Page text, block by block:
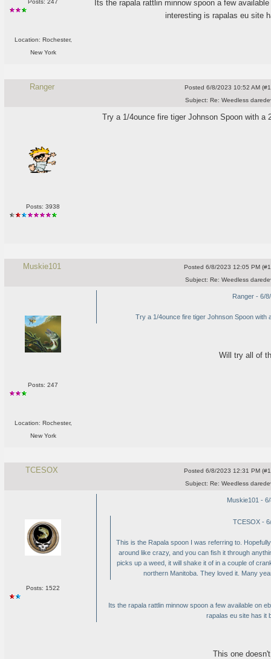
Posts: 247
Location: Rochester,
New York
Its the rapala rattlin minnow spoon a few
interesting is rapalas eu site
Ranger Posted 6/8/2023 10:52 AM
Subject: Re: Weedless
Posts: 3938
Try a 1/4ounce fire tiger Johnson Spoon with
Muskie101 Posted 6/8/2023 12:05 PM
Subject: Re: Weedless
Posts: 247
Location: Rochester,
New York
Ranger - 6/
Try a 1/4ounce fire tiger Johnson Spoon with
Will try all of
TCESOX Posted 6/8/2023 12:31 PM
Subject: Re: Weedless
Posts: 1522
Muskie101 -
TCESOX -
This is the Rapala spoon I was referring to.
around like crazy, and you can fish it through
picks up a weed, it will shake it of in a couple of
northern Manitoba. They loved it. Many
Its the rapala rattlin minnow spoon a few available on
rapalas eu site has it
This one